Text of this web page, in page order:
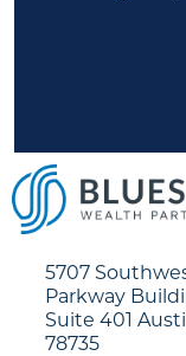
5707
Parkway
Suite 401
78735